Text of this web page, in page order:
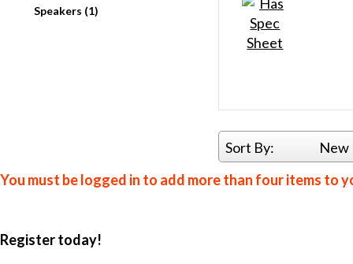
Speakers (1)
Sort By:
You must be logged in to add more than four items to
Register today!